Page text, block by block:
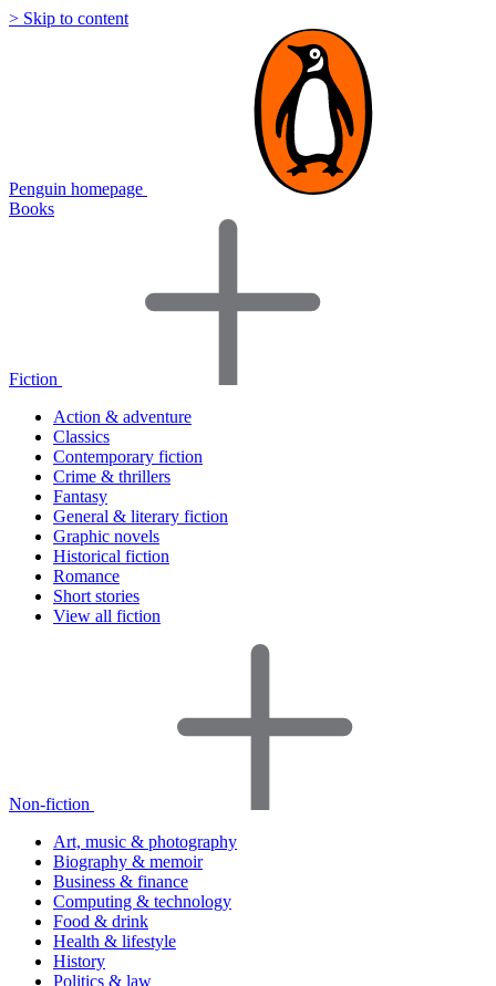
> Skip to content
Penguin homepage
Books
Fiction
Action & adventure
Classics
Contemporary fiction
Crime & thrillers
Fantasy
General & literary fiction
Graphic novels
Historical fiction
Romance
Short stories
View all fiction
Non-fiction
Art, music & photography
Biography & memoir
Business & finance
Computing & technology
Food & drink
Health & lifestyle
History
Politics & law